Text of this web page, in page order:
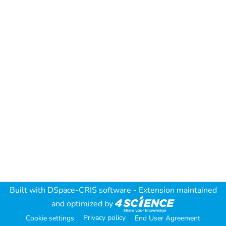
Built with DSpace-CRIS software - Extension maintained
and optimized by
Cookie settings Privacy policy End User Agreement